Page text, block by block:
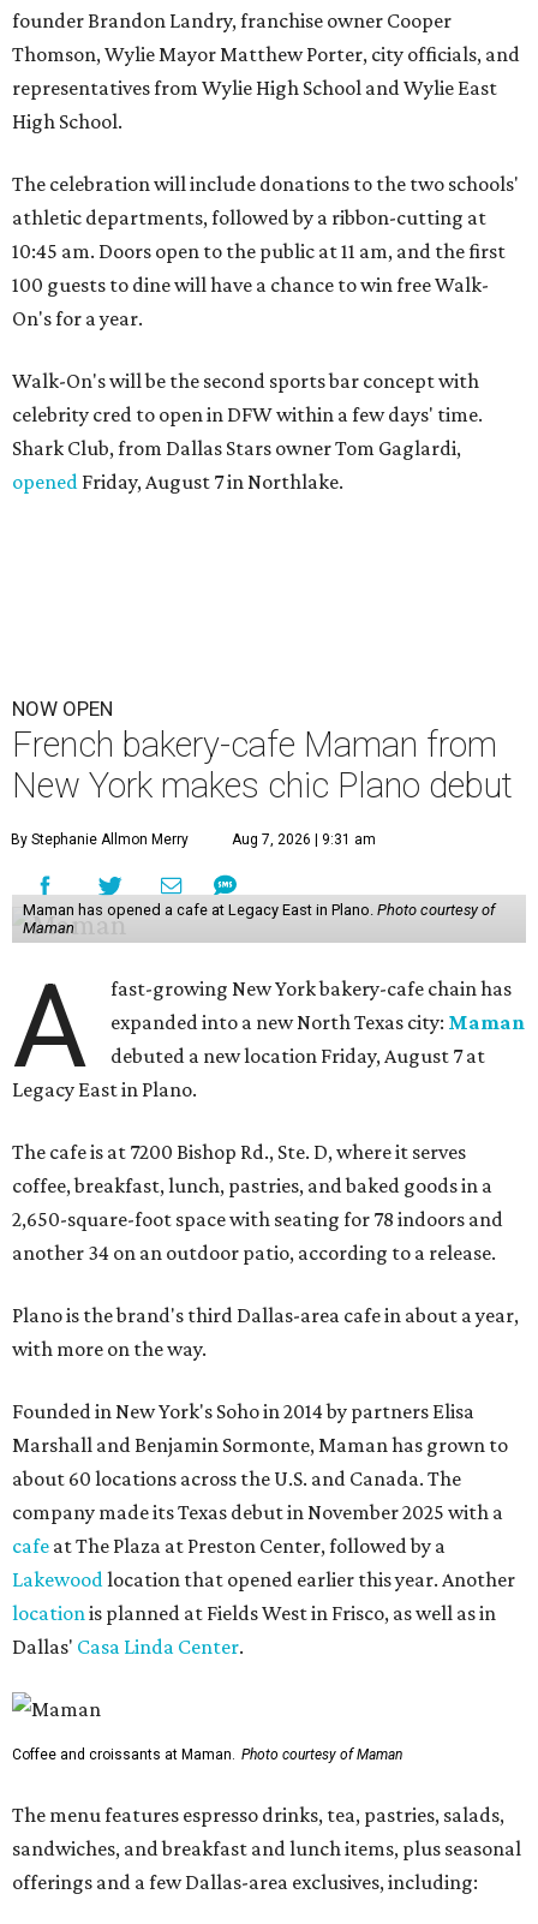
founder Brandon Landry, franchise owner Cooper
Thomson, Wylie Mayor Matthew Porter, city officials, and
representatives from Wylie High School and Wylie East
High School.
The celebration will include donations to the two schools'
athletic departments, followed by a ribbon-cutting at
10:45 am. Doors open to the public at 11 am, and the first
100 guests to dine will have a chance to win free Walk-
On's for a year.
Walk-On's will be the second sports bar concept with
celebrity cred to open in DFW within a few days' time.
Shark Club, from Dallas Stars owner Tom Gaglardi,
opened Friday, August 7 in Northlake.
NOW OPEN
French bakery-cafe Maman from
New York makes chic Plano debut
By Stephanie Allmon Merry Aug 7, 2026 | 9:31 am
Maman has opened a cafe at Legacy East in Plano. Photo courtesy of
Maman
A
fast-growing New York bakery-cafe chain has
expanded into a new North Texas city: Maman
debuted a new location Friday, August 7 at
Legacy East in Plano.
The cafe is at 7200 Bishop Rd., Ste. D, where it serves
coffee, breakfast, lunch, pastries, and baked goods in a
2,650-square-foot space with seating for 78 indoors and
another 34 on an outdoor patio, according to a release.
Plano is the brand's third Dallas-area cafe in about a year,
with more on the way.
Founded in New York's Soho in 2014 by partners Elisa
Marshall and Benjamin Sormonte, Maman has grown to
about 60 locations across the U.S. and Canada. The
company made its Texas debut in November 2025 with a
cafe at The Plaza at Preston Center, followed by a
Lakewood location that opened earlier this year. Another
location is planned at Fields West in Frisco, as well as in
Dallas' Casa Linda Center.
Coffee and croissants at Maman. Photo courtesy of Maman
The menu features espresso drinks, tea, pastries, salads,
sandwiches, and breakfast and lunch items, plus seasonal
offerings and a few Dallas-area exclusives, including: